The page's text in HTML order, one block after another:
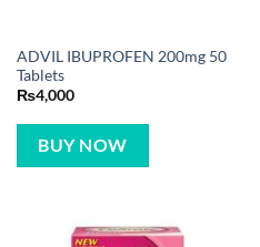
Tablets
₨4,000
BUY NOW